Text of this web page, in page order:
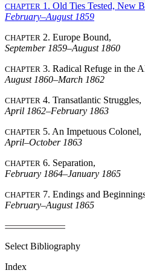
Increase text margins
Reset to Defaults
CHAPTER 1. Old Ties Tested, New
February–August 1859
CHAPTER 2. Europe Bound,
September 1859–August 1860
CHAPTER 3. Radical Refuge in the
August 1860–March 1862
CHAPTER 4. Transatlantic Struggles,
April 1862–February 1863
CHAPTER 5. An Impetuous Colonel,
April–October 1863
CHAPTER 6. Separation,
February 1864–January 1865
CHAPTER 7. Endings and
February–August 1865
Select Bibliography
Index